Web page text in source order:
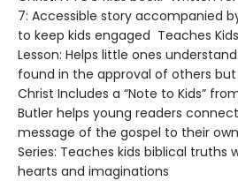
7: Accessible story accompanied
to keep kids engaged Teaches
Lesson: Helps little ones
found in the approval of others
Christ Includes a “Note to Kids”
Butler helps young readers
message of the gospel to their own
Series: Teaches kids biblical truths
hearts and imaginations